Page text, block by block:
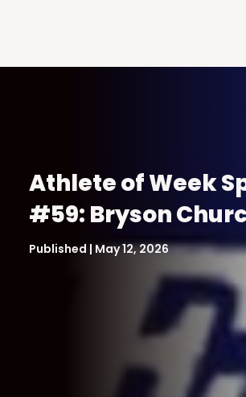
Athlete of Week
#59: Bryson
Published | May 12, 2026